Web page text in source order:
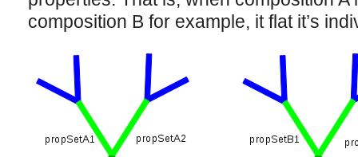
composition B for example, it flat it’s